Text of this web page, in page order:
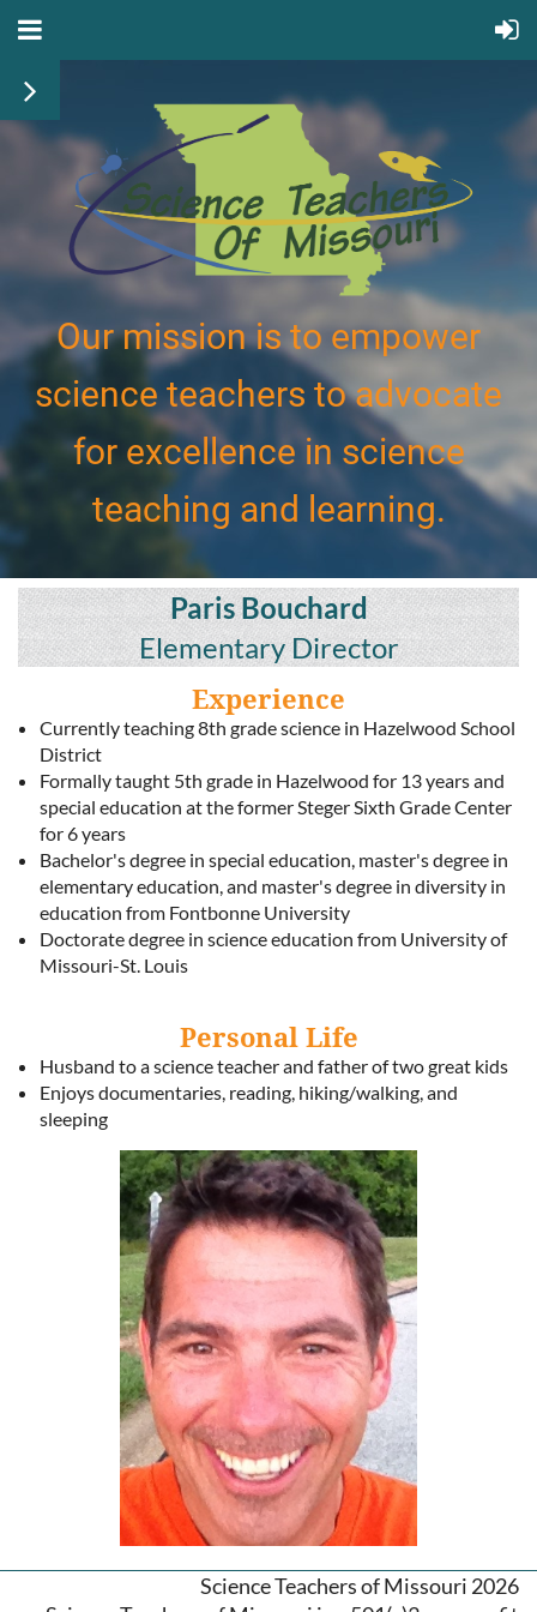
Our mission is to empower
science teachers to advocate
for excellence in science
teaching and learning.
Paris Bouchard
Elementary Director
Experience
Currently teaching 8th grade science in Hazelwood School
District
Formally taught 5th grade in Hazelwood for 13 years and
special education at the former Steger Sixth Grade Center
for 6 years
Bachelor's degree in special education, master's degree in
elementary education, and master's degree in diversity in
education from Fontbonne University
Doctorate degree in science education from University of
Missouri-St. Louis
Personal Life
Husband to a science teacher and father of two great kids
Enjoys documentaries, reading, hiking/walking, and
sleeping
Science Teachers of Missouri 2026